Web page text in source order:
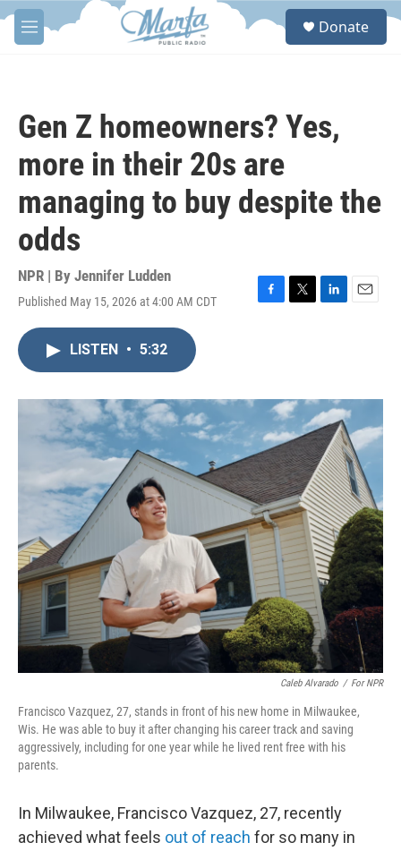
Skip to main content
M
e
S
Donate
Gen Z homeowners? Yes,
more in their 20s are
managing to buy despite the
odds
NPR | By Jennifer Ludden
Published May 15, 2026 at 4:00 AM CDT
F
o
T
r
L
I
n
E
LISTEN • 5:32
Caleb Alvarado / For NPR
Francisco Vazquez, 27, stands in front of his new home in Milwaukee,
Wis. He was able to buy it after changing his career track and saving
aggressively, including for one year while he lived rent free with his
parents.
In Milwaukee, Francisco Vazquez, 27, recently
achieved what feels out of reach for so many in